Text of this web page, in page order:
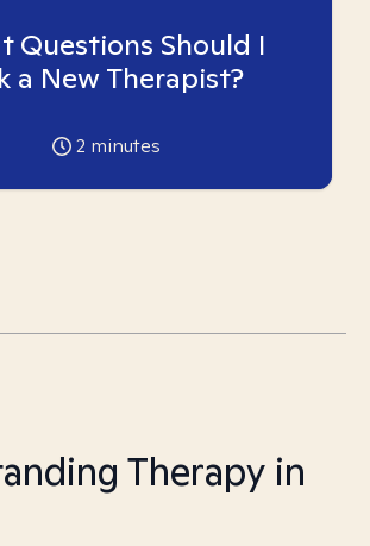
Questions Should I
a New Therapist?
2 minutes
Therapy in